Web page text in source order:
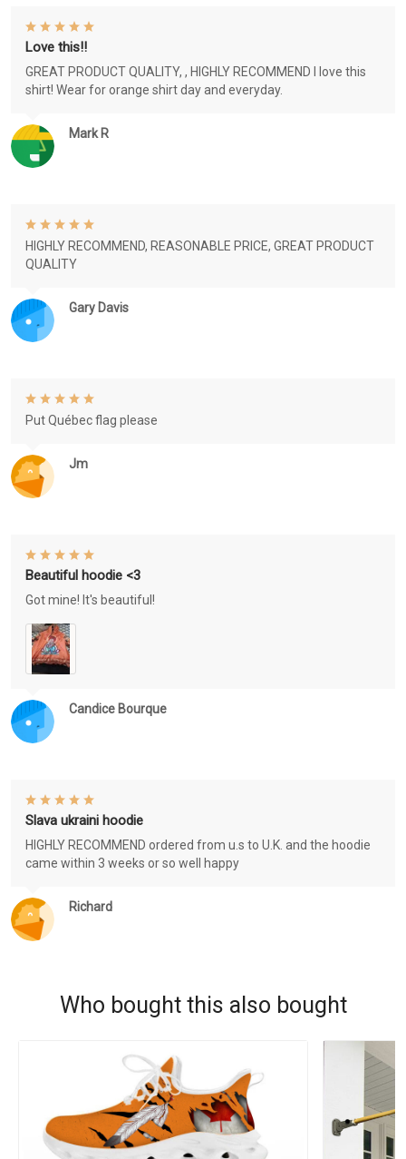
Mark R
Love this!!
GREAT PRODUCT QUALITY, , HIGHLY RECOMMEND I love this
shirt! Wear for orange shirt day and everyday.
Gary Davis
HIGHLY RECOMMEND, REASONABLE PRICE, GREAT PRODUCT
QUALITY
Jm
Put Québec flag please
Candice Bourque
Beautiful hoodie <3
Got mine! It's beautiful!
Richard
Slava ukraini hoodie
HIGHLY RECOMMEND ordered from u.s to U.K. and the hoodie
came within 3 weeks or so well happy
Who bought this also bought